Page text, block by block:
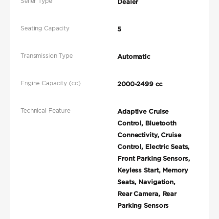
Dealer
Seating Capacity 5
Transmission Type Automatic
Engine Capacity (cc) 2000-2499 cc
Technical Feature
Adaptive Cruise
Control, Bluetooth
Connectivity, Cruise
Control, Electric Seats,
Front Parking Sensors,
Keyless Start, Memory
Seats, Navigation,
Rear Camera, Rear
Parking Sensors